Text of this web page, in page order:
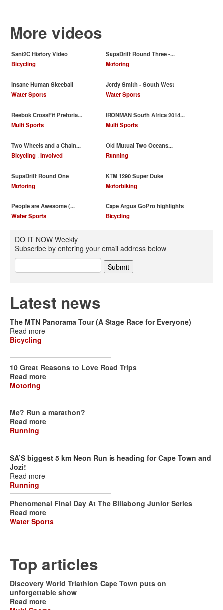
More videos
Sani2C History Video
Bicycling
SupaDrift Round Three -...
Motoring
Insane Human Skeeball
Water Sports
Jordy Smith - South West
Water Sports
Reebok CrossFit Pretoria...
Multi Sports
IRONMAN South Africa 2014...
Multi Sports
Two Wheels and a Chain...
Bicycling , Involved
Old Mutual Two Oceans...
Running
SupaDrift Round One
Motoring
KTM 1290 Super Duke
Motorbiking
People are Awesome (...
Water Sports
Cape Argus GoPro highlights
Bicycling
DO IT NOW Weekly
Subscribe by entering your email address below
Latest news
The MTN Panorama Tour (A Stage Race for Everyone)
Read more
Bicycling
10 Great Reasons to Love Road Trips
Read more
Motoring
Me? Run a marathon?
Read more
Running
SA’S biggest 5 km Neon Run is heading for Cape Town and
Jozi!
Read more
Running
Phenomenal Final Day At The Billabong Junior Series
Read more
Water Sports
Top articles
Discovery World Triathlon Cape Town puts on
unforgettable show
Read more